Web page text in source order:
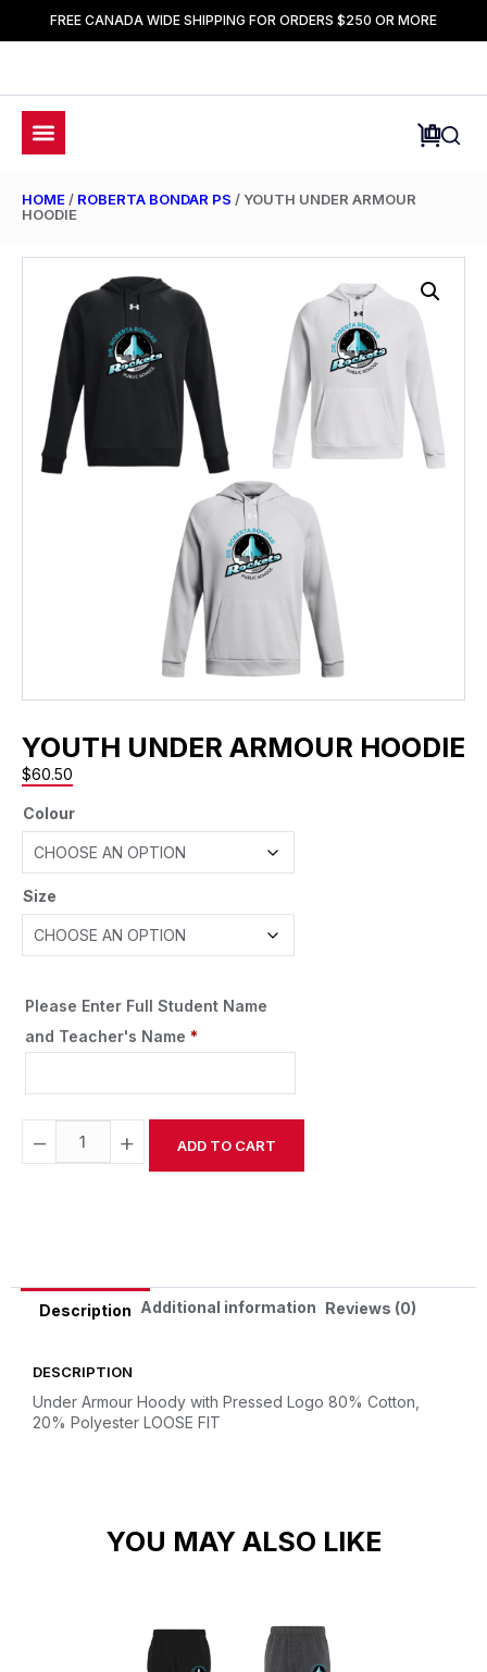
FREE CANADA WIDE SHIPPING FOR ORDERS $250 OR MORE
HOME / ROBERTA BONDAR PS / YOUTH UNDER ARMOUR
HOODIE
YOUTH UNDER ARMOUR HOODIE
$60.50
Colour
Size
Please Enter Full Student Name
and Teacher's Name *
− + ADD TO CART
Description Additional information Reviews (0)
DESCRIPTION
Under Armour Hoody with Pressed Logo 80% Cotton,
20% Polyester LOOSE FIT
YOU MAY ALSO LIKE